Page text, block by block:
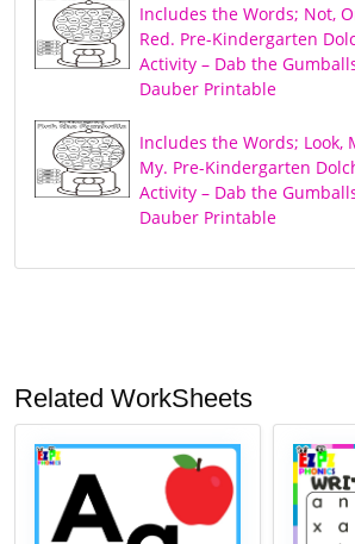
Includes the Words; Not,
Red. Pre-Kindergarten
Activity – Dab the
Dauber Printable
Includes the Words; Look,
My. Pre-Kindergarten
Activity – Dab the
Dauber Printable
Related WorkSheets